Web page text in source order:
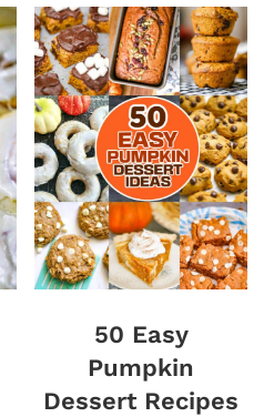
50 Easy
Pumpkin
Dessert Recipes